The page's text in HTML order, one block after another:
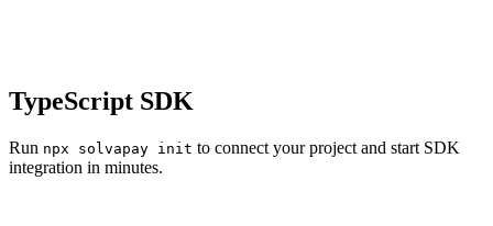
TypeScript SDK
Run npx solvapay init to connect your project and start SDK
integration in minutes.